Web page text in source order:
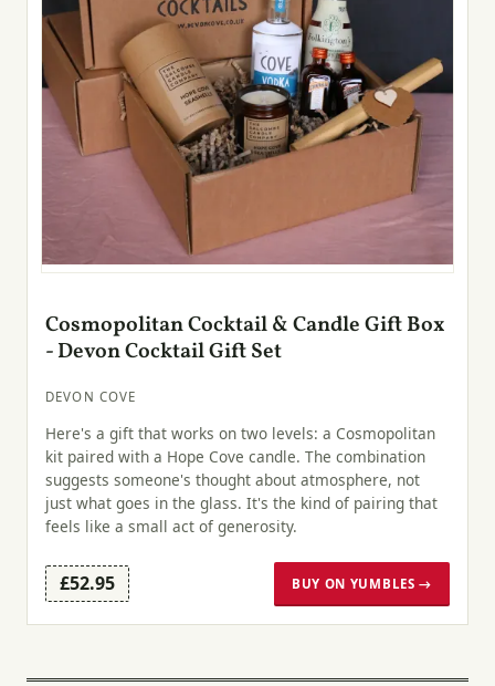
Cosmopolitan Cocktail & Candle Gift Box
- Devon Cocktail Gift Set
DEVON COVE
Here's a gift that works on two levels: a Cosmopolitan
kit paired with a Hope Cove candle. The combination
suggests someone's thought about atmosphere, not
just what goes in the glass. It's the kind of pairing that
feels like a small act of generosity.
£52.95 BUY ON YUMBLES →